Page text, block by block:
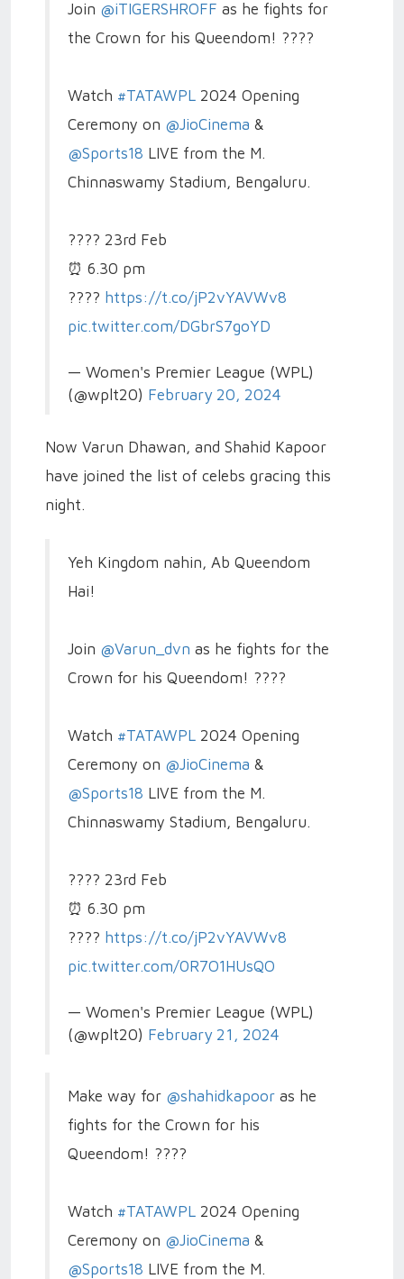
Join @iTIGERSHROFF as he fights for
the Crown for his Queendom! ????
Watch #TATAWPL 2024 Opening
Ceremony on @JioCinema &
@Sports18 LIVE from the M.
Chinnaswamy Stadium, Bengaluru.
????️ 23rd Feb
⏰ 6.30 pm
????️ https://t.co/jP2vYAVWv8
pic.twitter.com/DGbrS7goYD
— Women's Premier League (WPL)
(@wplt20) February 20, 2024
Now Varun Dhawan, and Shahid Kapoor
have joined the list of celebs gracing this
night.
Yeh Kingdom nahin, Ab Queendom
Hai!
Join @Varun_dvn as he fights for the
Crown for his Queendom! ????
Watch #TATAWPL 2024 Opening
Ceremony on @JioCinema &
@Sports18 LIVE from the M.
Chinnaswamy Stadium, Bengaluru.
????️ 23rd Feb
⏰ 6.30 pm
????️ https://t.co/jP2vYAVWv8
pic.twitter.com/0R7O1HUsQO
— Women's Premier League (WPL)
(@wplt20) February 21, 2024
Make way for @shahidkapoor as he
fights for the Crown for his
Queendom! ????
Watch #TATAWPL 2024 Opening
Ceremony on @JioCinema &
@Sports18 LIVE from the M.